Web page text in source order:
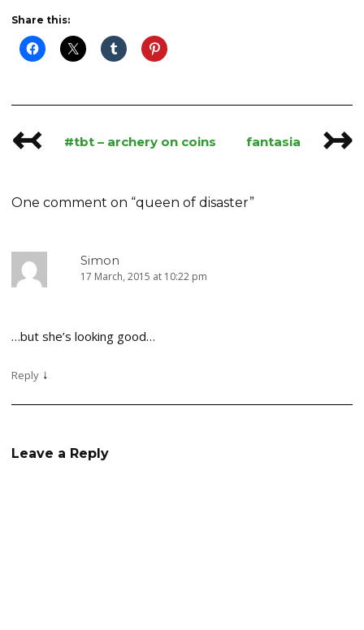
Share this:
Post
↢ #tbt – archery on coins fantasia ↣
One comment on “queen of disaster”
Simon
17 March, 2015 at 10:22 pm
…but she’s looking good…
Reply ↓
Leave a Reply